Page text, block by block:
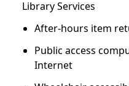
Library Services
After-hours item
Public access
Internet